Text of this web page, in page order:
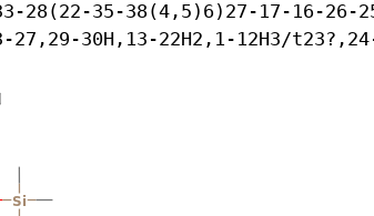
33-28(22-35-38(4,5)6)27-17-16-
30H,13-22H2,1-12H3/